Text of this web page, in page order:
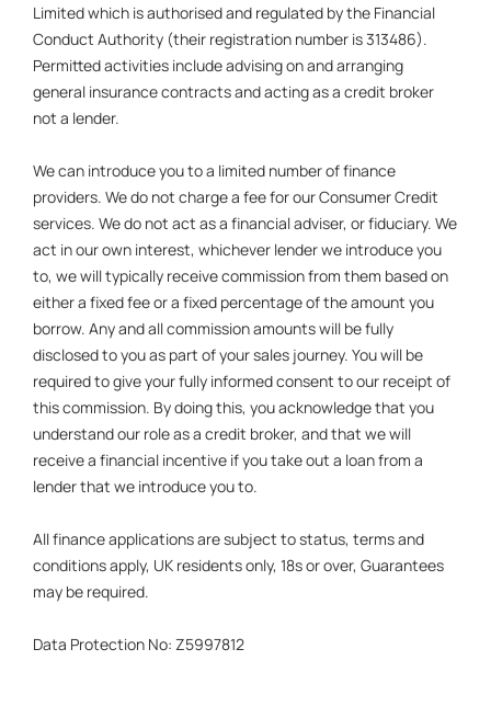
Limited which is authorised and regulated by the Financial
Conduct Authority (their registration number is 313486).
Permitted activities include advising on and arranging
general insurance contracts and acting as a credit broker
not a lender.
We can introduce you to a limited number of finance
providers. We do not charge a fee for our Consumer Credit
services. We do not act as a financial adviser, or fiduciary. We
act in our own interest, whichever lender we introduce you
to, we will typically receive commission from them based on
either a fixed fee or a fixed percentage of the amount you
borrow. Any and all commission amounts will be fully
disclosed to you as part of your sales journey. You will be
required to give your fully informed consent to our receipt of
this commission. By doing this, you acknowledge that you
understand our role as a credit broker, and that we will
receive a financial incentive if you take out a loan from a
lender that we introduce you to.
All finance applications are subject to status, terms and
conditions apply, UK residents only, 18s or over, Guarantees
may be required.
Data Protection No: Z5997812